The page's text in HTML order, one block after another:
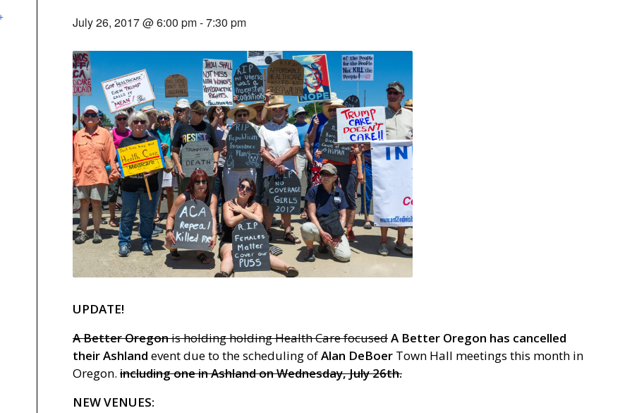
July 26, 2017 @ 6:00 pm-7:30 pm
UPDATE!
A Better Oregonis holding holding Health Care focusedA Better Oregon has cancelled
their Ashland event due to the scheduling ofAlan DeBoer Town Hall meetings this month in
Oregon. including one in Ashland on Wednesday, July 26th.
NEW VENUES: